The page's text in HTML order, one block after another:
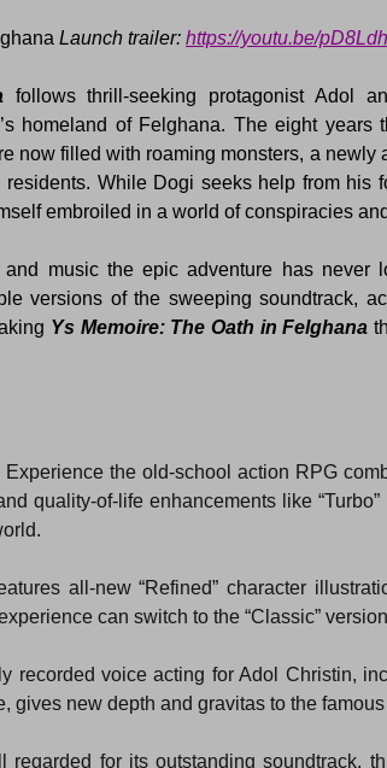
Launch trailer: https://youtu.be/
follows thrill-seeking protagonist Adol
homeland of Felghana. The eight years
now filled with roaming monsters, a newly
While Dogi seeks help from his
embroiled in a world of conspiracies
music the epic adventure has never
versions of the sweeping soundtrack,
Ys Memoire: The Oath in Felghana
Experience the old-school action RPG
quality-of-life enhancements like
all-new “Refined” character
can switch to the “Classic”
recorded voice acting for Adol Christin,
gives new depth and gravitas to the
regarded for its outstanding soundtrack,